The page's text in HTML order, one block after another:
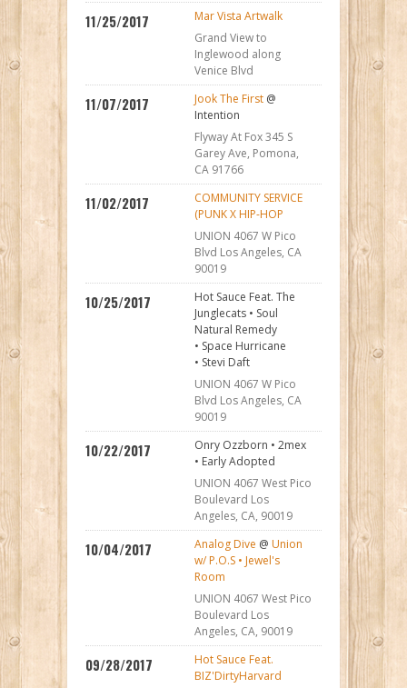
11/25/2017
Mar Vista Artwalk
Grand View to
Inglewood along
Venice Blvd
11/07/2017 Jook The First @
Intention
Flyway At Fox 345 S
Garey Ave, Pomona,
CA 91766
11/02/2017
COMMUNITY SERVICE
(PUNK X HIP-HOP
UNION 4067 W Pico
Blvd Los Angeles, CA
90019
10/25/2017
Hot Sauce Feat. The
Junglecats • Soul
Natural Remedy
• Space Hurricane
• Stevi Daft
UNION 4067 W Pico
Blvd Los Angeles, CA
90019
10/22/2017
Onry Ozzborn • 2mex
• Early Adopted
UNION 4067 West Pico
Boulevard Los
Angeles, CA, 90019
10/04/2017 Analog Dive @ Union
w/ P.O.S • Jewel's
Room
UNION 4067 West Pico
Boulevard Los
Angeles, CA, 90019
09/28/2017
Hot Sauce Feat.
BIZ'DirtyHarvard